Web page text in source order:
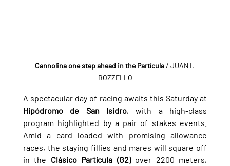
Cannolina one step ahead in the Partícula / JUAN I.
BOZZELLO
Hipódromo de San Isidro, with a high-class
program highlighted by a pair of stakes events.
Amid a card loaded with promising allowance
races, the staying fillies and mares will square off
in the Clásico Partícula (G2) over 2200 meters,